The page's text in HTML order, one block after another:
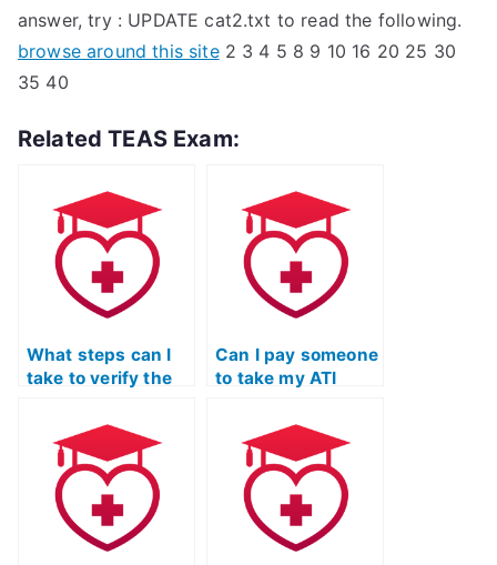
answer, try : UPDATE cat2.txt to read the following.
browse around this site2 3 4 5 8 9 10 16 20 25 30
35 40
Related TEAS Exam:
What steps can I
take to verify the
person taking my
ATI TEAS Science
exam, particularly
in the field of
environmental
sciences?
Can I pay someone
to take my ATI
exam if I need help
with
understanding and
applying scientific
concepts related
to pharmacology?